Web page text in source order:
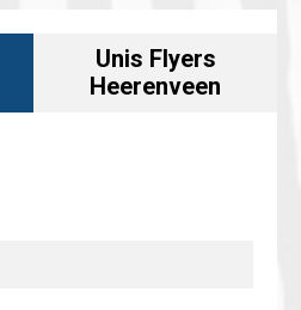
Unis Flyers
Heerenveen